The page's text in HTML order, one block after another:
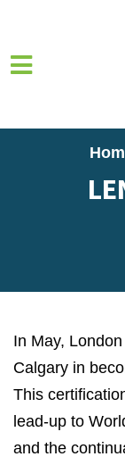
In May,
Calgary in
This
lead-up to
and the